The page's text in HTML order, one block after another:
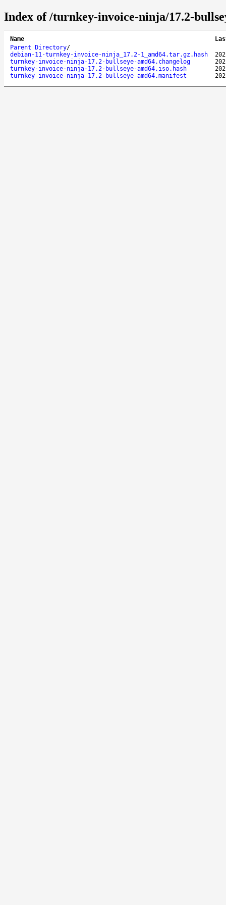
Index of /turnkey-invoice-ninja/17.2-
Name
Parent Directory/
debian-11-turnkey-invoice-ninja_17.2-1_amd64.tar.gz.hash
turnkey-invoice-ninja-17.2-bullseye-amd64.changelog
turnkey-invoice-ninja-17.2-bullseye-amd64.iso.hash
turnkey-invoice-ninja-17.2-bullseye-amd64.manifest